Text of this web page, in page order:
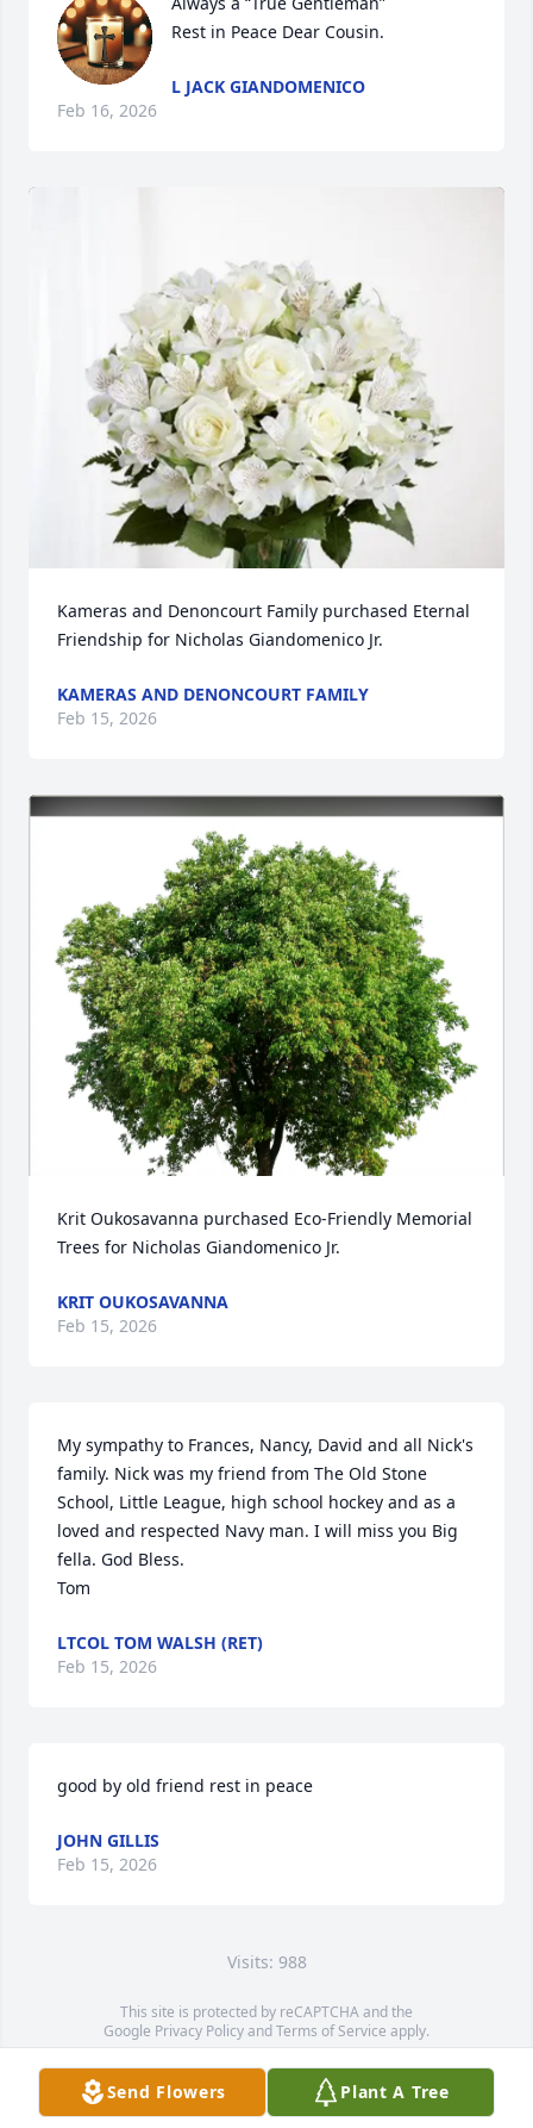
Rest in Peace Dear Cousin.
L JACK GIANDOMENICO
Feb 16, 2026
Kameras and Denoncourt Family purchased Eternal
Friendship for Nicholas Giandomenico Jr.
KAMERAS AND DENONCOURT FAMILY
Feb 15, 2026
Krit Oukosavanna purchased Eco-Friendly Memorial
Trees for Nicholas Giandomenico Jr.
KRIT OUKOSAVANNA
Feb 15, 2026
My sympathy to Frances, Nancy, David and all Nick's
family. Nick was my friend from The Old Stone
School, Little League, high school hockey and as a
loved and respected Navy man. I will miss you Big
fella. God Bless.
Tom
LTCOL TOM WALSH (RET)
Feb 15, 2026
good by old friend rest in peace
JOHN GILLIS
Feb 15, 2026
Visits: 988
This site is protected by reCAPTCHA and the
Google Privacy PolicyandTerms of Service apply.
Service map data ©OpenStreetMapcontributors
Send Flowers Plant A Tree